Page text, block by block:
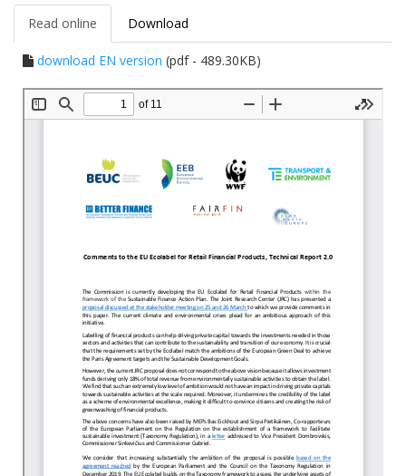
Read online Download
download EN version (pdf - 489.30KB)